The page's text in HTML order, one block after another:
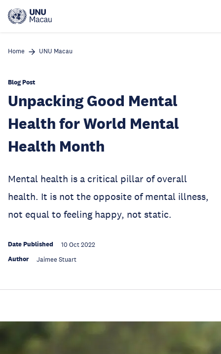
main
Home UNU Macau
Blog Post
Unpacking Good Mental
Health for World Mental
Health Month
Mental health is a critical pillar of overall
health. It is not the opposite of mental illness,
not equal to feeling happy, not static.
Date Published 10 Oct 2022
Author Jaimee Stuart